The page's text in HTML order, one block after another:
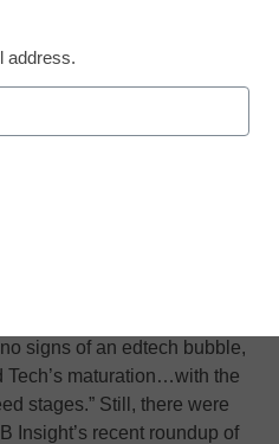
firm CB Insights, venture
during the first 6
signs of an edtech bubble,
Tech’s maturation…with the
stages.” Still, there were
Insight’s recent roundup of
address.